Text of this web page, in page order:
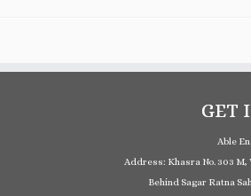
GET
Able
Address: Khasra No. 303 M,
Behind Sagar Ratna